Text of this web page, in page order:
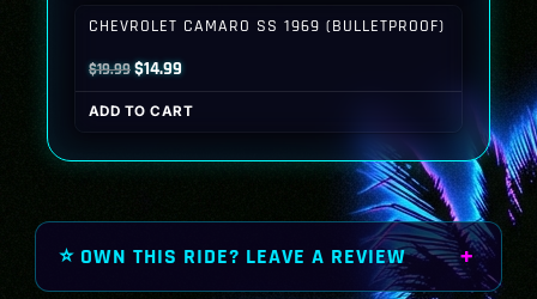
CHEVROLET CAMARO SS 1969 (BULLETPROOF)
$19.99Original
price
was:
$14.99Current
price
is:
ADD TO CART
⭐ OWN THIS RIDE? LEAVE A REVIEW